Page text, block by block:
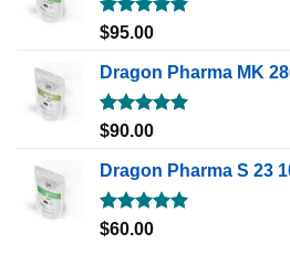
Rated5.00
$95.00
Dragon Pharma MK
Rated5.00
$90.00
Dragon Pharma S 23
Rated5.00
$60.00